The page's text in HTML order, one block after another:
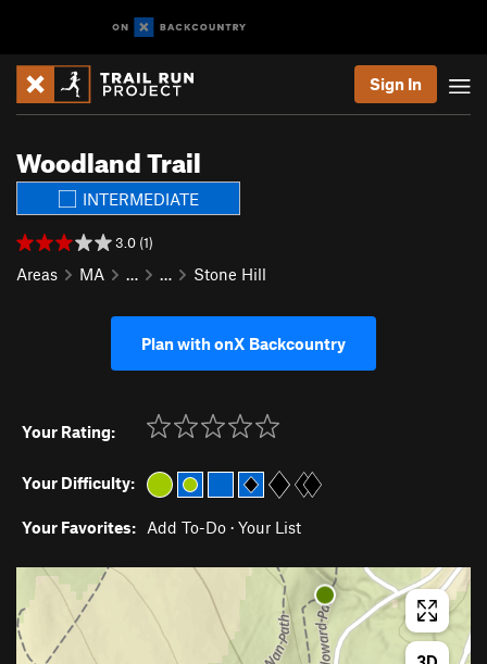
Sign In
Woodland Trail
INTERMEDIATE
3.0 (1)
Areas MA … … Stone Hill
Plan with onX Backcountry
Your Rating:
Your Difficulty:
Your Favorites: Add To-Do · Your List